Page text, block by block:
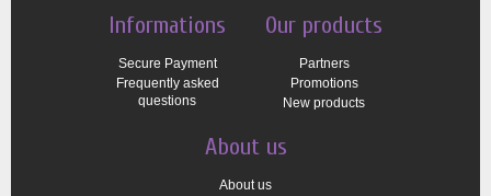
Informations
Secure Payment
Frequently asked
questions
Our products
Partners
Promotions
New products
About us
About us